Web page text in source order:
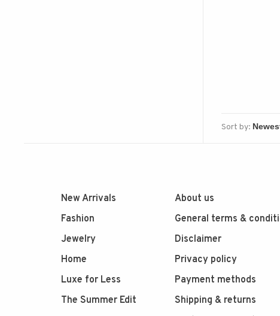
Sort by:
New Arrivals
Fashion
Jewelry
Home
Luxe for Less
The Summer Edit
About us
General terms &
Disclaimer
Privacy policy
Payment methods
Shipping & returns